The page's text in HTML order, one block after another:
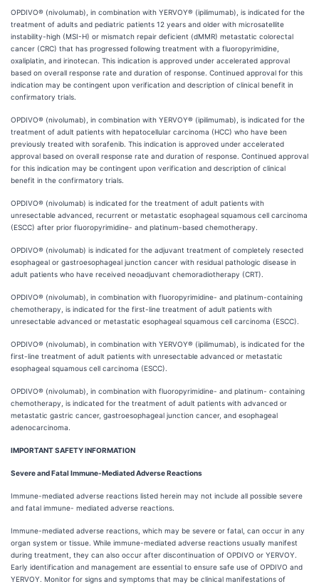
OPDIVO® (nivolumab), in combination with YERVOY® (ipilimumab), is indicated for the
treatment of adults and pediatric patients 12 years and older with microsatellite
instability-high (MSI-H) or mismatch repair deficient (dMMR) metastatic colorectal
cancer (CRC) that has progressed following treatment with a fluoropyrimidine,
oxaliplatin, and irinotecan. This indication is approved under accelerated approval
based on overall response rate and duration of response. Continued approval for this
indication may be contingent upon verification and description of clinical benefit in
confirmatory trials.
OPDIVO® (nivolumab), in combination with YERVOY® (ipilimumab), is indicated for the
treatment of adult patients with hepatocellular carcinoma (HCC) who have been
previously treated with sorafenib. This indication is approved under accelerated
approval based on overall response rate and duration of response. Continued approval
for this indication may be contingent upon verification and description of clinical
benefit in the confirmatory trials.
OPDIVO® (nivolumab) is indicated for the treatment of adult patients with
unresectable advanced, recurrent or metastatic esophageal squamous cell carcinoma
(ESCC) after prior fluoropyrimidine- and platinum-based chemotherapy.
OPDIVO® (nivolumab) is indicated for the adjuvant treatment of completely resected
esophageal or gastroesophageal junction cancer with residual pathologic disease in
adult patients who have received neoadjuvant chemoradiotherapy (CRT).
OPDIVO® (nivolumab), in combination with fluoropyrimidine- and platinum-containing
chemotherapy, is indicated for the first-line treatment of adult patients with
unresectable advanced or metastatic esophageal squamous cell carcinoma (ESCC).
OPDIVO® (nivolumab), in combination with YERVOY® (ipilimumab), is indicated for the
first-line treatment of adult patients with unresectable advanced or metastatic
esophageal squamous cell carcinoma (ESCC).
OPDIVO® (nivolumab), in combination with fluoropyrimidine- and platinum- containing
chemotherapy, is indicated for the treatment of adult patients with advanced or
metastatic gastric cancer, gastroesophageal junction cancer, and esophageal
adenocarcinoma.
IMPORTANT SAFETY INFORMATION
Severe and Fatal Immune-Mediated Adverse Reactions
Immune-mediated adverse reactions listed herein may not include all possible severe
and fatal immune- mediated adverse reactions.
Immune-mediated adverse reactions, which may be severe or fatal, can occur in any
organ system or tissue. While immune-mediated adverse reactions usually manifest
during treatment, they can also occur after discontinuation of OPDIVO or YERVOY.
Early identification and management are essential to ensure safe use of OPDIVO and
YERVOY. Monitor for signs and symptoms that may be clinical manifestations of